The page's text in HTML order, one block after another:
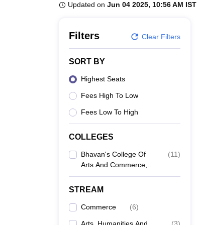
Updated on Jun 04 2025, 10:56 AM IST
Filters Clear Filters
SORT BY
Highest Seats
Fees High To Low
Fees Low To High
COLLEGES
Bhavan's College Of
Arts And Commerce,
Kochi
(11)
STREAM
Commerce (6)